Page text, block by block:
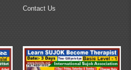
Contact Us